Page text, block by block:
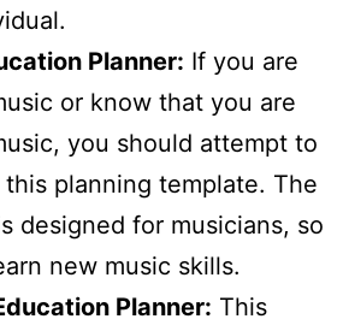
Planner: If you are
or know that you are
you should attempt to
planning template. The
designed for musicians, so
new music skills.
Planner: This